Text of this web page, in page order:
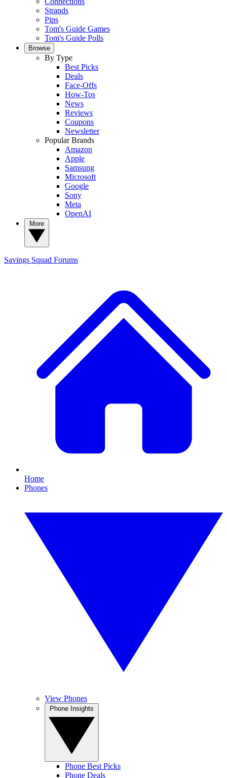
Strands
Pips
Tom's Guide Games
Tom's Guide Polls
Browse
By Type
Best Picks
Deals
Face-Offs
How-Tos
News
Reviews
Coupons
Newsletter
Popular Brands
Amazon
Apple
Samsung
Microsoft
Google
Sony
Meta
OpenAI
Savings Squad Forums
Home
Phones
View Phones
Phone Best Picks
Phone Deals